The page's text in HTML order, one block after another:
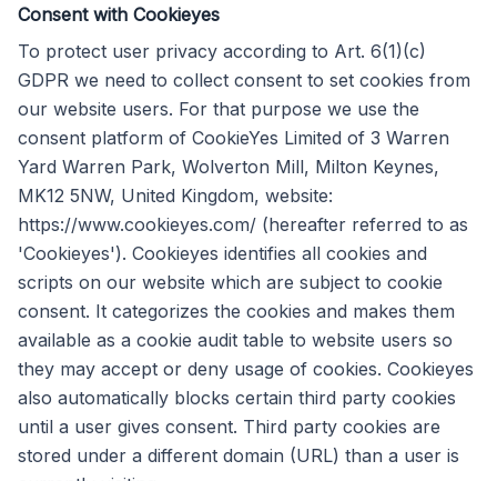
Consent with Cookieyes
To protect user privacy according to Art. 6(1)(c)
GDPR we need to collect consent to set cookies from
our website users. For that purpose we use the
consent platform of CookieYes Limited of 3 Warren
Yard Warren Park, Wolverton Mill, Milton Keynes,
MK12 5NW, United Kingdom, website:
https://www.cookieyes.com/ (hereafter referred to as
'Cookieyes'). Cookieyes identifies all cookies and
scripts on our website which are subject to cookie
consent. It categorizes the cookies and makes them
available as a cookie audit table to website users so
they may accept or deny usage of cookies. Cookieyes
also automatically blocks certain third party cookies
until a user gives consent. Third party cookies are
stored under a different domain (URL) than a user is